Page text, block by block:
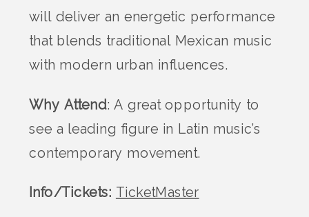
will deliver an energetic performance
that blends traditional Mexican music
with modern urban influences.
Why Attend: A great opportunity to
see a leading figure in Latin music’s
contemporary movement​.
Info/Tickets: TicketMaster